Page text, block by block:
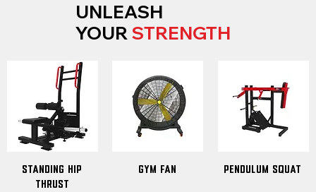
UNLEASH
YOUR STRENGTH
standing hip
thrust
Gym Fan pendulum squat